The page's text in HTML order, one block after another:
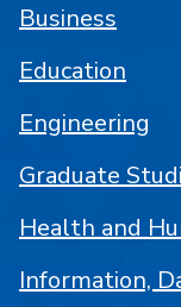
Business
Education
Engineering
Graduate
Health and
Information,